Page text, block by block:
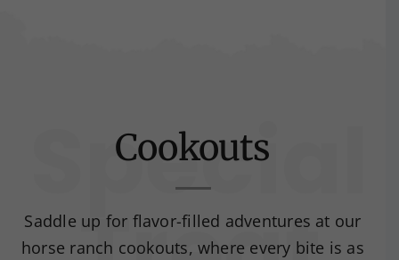
Cookouts
Saddle up for flavor-filled adventures at our
horse ranch cookouts, where every bite is as